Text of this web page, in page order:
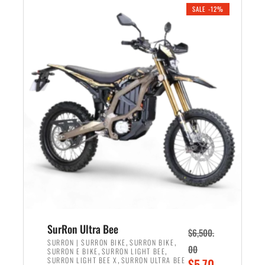
n
l
p
r
i
c
e
w
a
s
:
,
0
0
e
i
e
i
s
:
$
5
4
9
9
SALE -12%
SurRon Ultra Bee
SURRON | SURRON BIKE, SURRON BIKE,
SURRON E BIKE, SURRON LIGHT BEE,
SURRON LIGHT BEE X , SURRON ULTRA BEE
$6,500.
00